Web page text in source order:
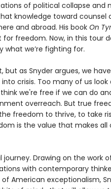
of political collapse and
knowledge toward counsel
and abroad. His bookOn
freedom. Now, in this tour
what we’re fighting for.
as Snyder argues, we
crisis. Too many of us look
we're free if we can do
overreach. But true
freedom to thrive, to take
is the value that makes all
Drawing on the work
with contemporary
American exceptionalism,